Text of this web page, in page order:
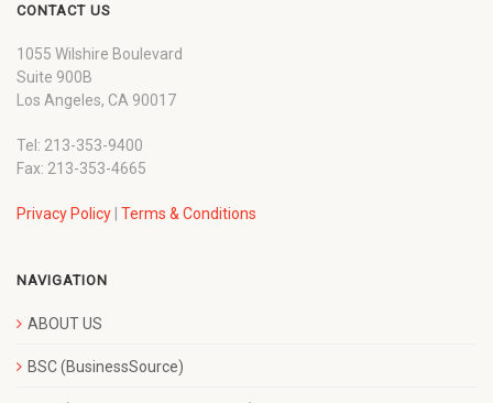
CONTACT US
1055 Wilshire Boulevard
Suite 900B
Los Angeles, CA 90017
Tel: 213-353-9400
Fax: 213-353-4665
Privacy Policy | Terms & Conditions
NAVIGATION
ABOUT US
BSC (BusinessSource)